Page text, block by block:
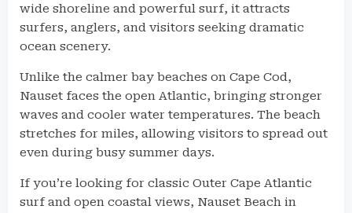
wide shoreline and powerful surf, it attracts
surfers, anglers, and visitors seeking dramatic
ocean scenery.
Unlike the calmer bay beaches on Cape Cod,
Nauset faces the open Atlantic, bringing stronger
waves and cooler water temperatures. The beach
stretches for miles, allowing visitors to spread out
even during busy summer days.
If you’re looking for classic Outer Cape Atlantic
surf and open coastal views, Nauset Beach in